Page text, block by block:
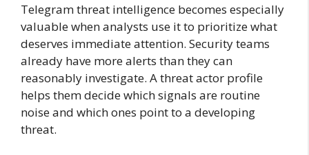
Telegram threat intelligence becomes especially
valuable when analysts use it to prioritize what
deserves immediate attention. Security teams
already have more alerts than they can
reasonably investigate. A threat actor profile
helps them decide which signals are routine
noise and which ones point to a developing
threat.